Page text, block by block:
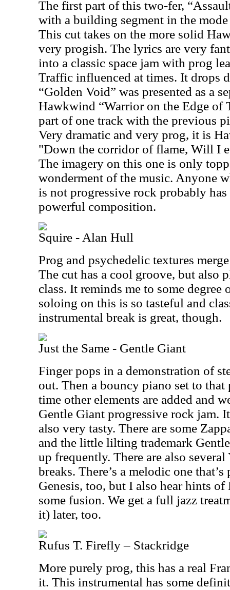
The first part of this two-fer,
with a building segment in the
This cut takes on the more solid
very progish. The lyrics are very
into a classic space jam with prog
Traffic influenced at times. It drops
“Golden Void” was presented as a
Hawkwind “Warrior on the Edge of
part of one track with the previous
Very dramatic and very prog, it is
"Down the corridor of flame, Will I
The imagery on this one is only
wonderment of the music. Anyone
is not progressive rock probably
powerful composition.
Squire - Alan Hull
Prog and psychedelic textures
The cut has a cool groove, but also
class. It reminds me to some
soloing on this is so tasteful and
instrumental break is great, though.
Just the Same - Gentle Giant
Finger pops in a demonstration of
out. Then a bouncy piano set to
time other elements are added and
Gentle Giant progressive rock jam.
also very tasty. There are some
and the little lilting trademark
up frequently. There are also
breaks. There’s a melodic one
Genesis, too, but I also hear hints
some fusion. We get a full jazz
it) later, too.
Rufus T. Firefly – Stackridge
More purely prog, this has a real
it. This instrumental has some